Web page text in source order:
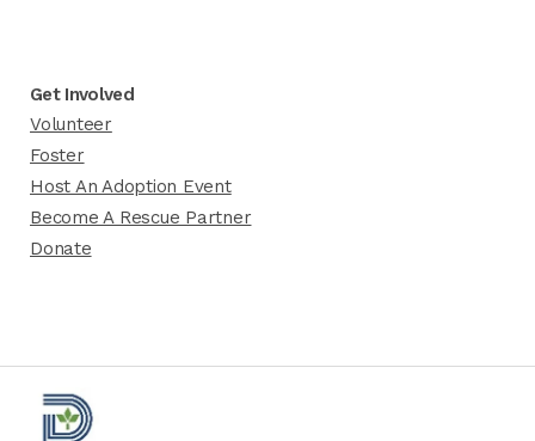
Get Involved
Volunteer
Foster
Host An Adoption Event
Become A Rescue Partner
Donate